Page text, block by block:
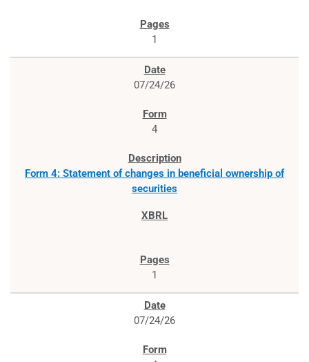
1
07/24/26
4
Form 4: Statement of changes in beneficial ownership of
securities
1
07/24/26